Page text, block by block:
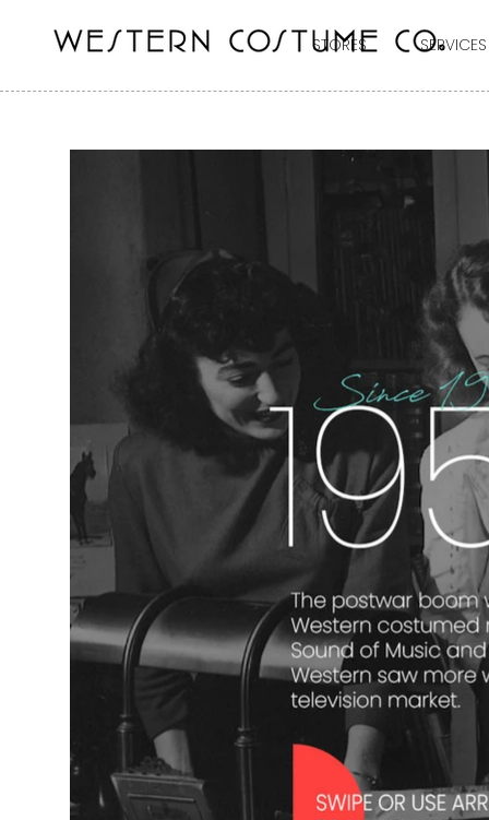
STORES SERVICES